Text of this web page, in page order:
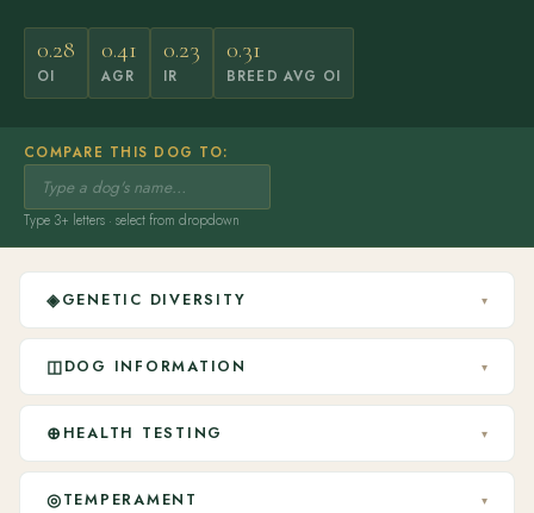
0.28
OI
0.41
AGR
0.23
IR
0.31
BREED AVG OI
COMPARE THIS DOG TO:
Type 3+ letters · select from dropdown
◈GENETIC DIVERSITY ▾
◫DOG INFORMATION ▾
⊕ HEALTH TESTING ▾
◎TEMPERAMENT ▾